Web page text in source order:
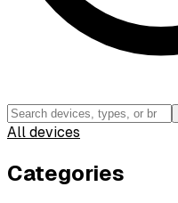
All devices
Categories